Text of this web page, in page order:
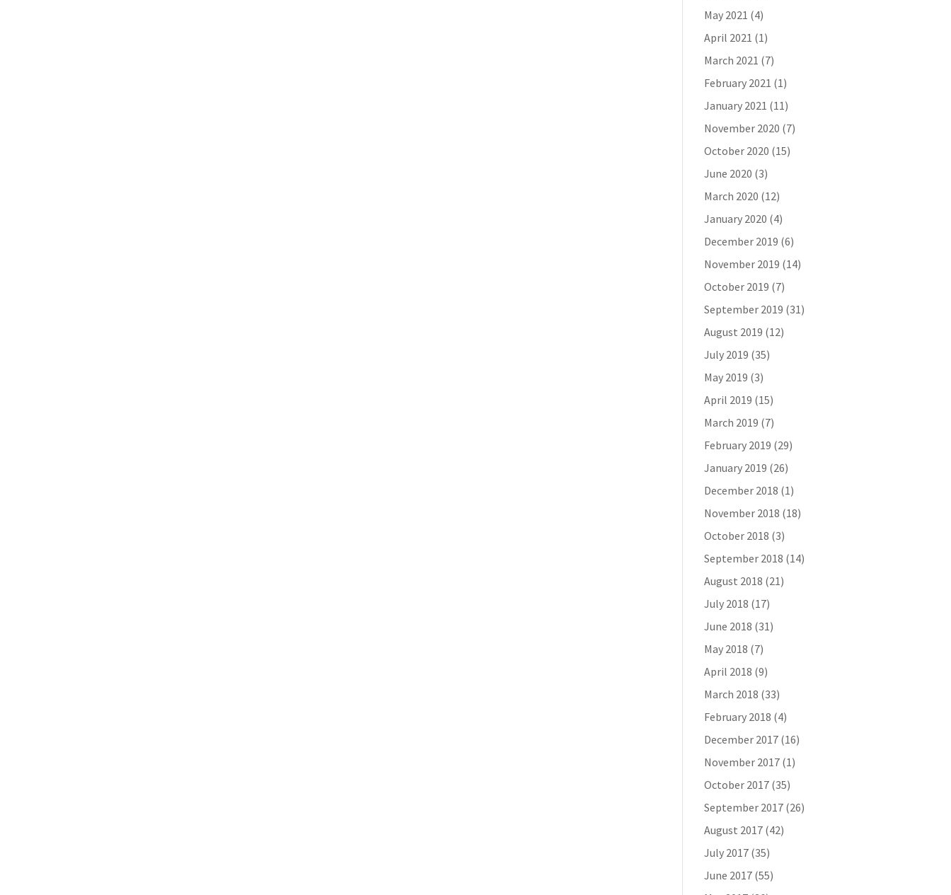
May 2021 (4)
April 2021 (1)
March 2021 (7)
February 2021 (1)
January 2021 (11)
November 2020 (7)
October 2020 (15)
June 2020 (3)
March 2020 (12)
January 2020 (4)
December 2019 (6)
November 2019 (14)
October 2019 (7)
September 2019 (31)
August 2019 (12)
July 2019 (35)
May 2019 (3)
April 2019 (15)
March 2019 (7)
February 2019 (29)
January 2019 (26)
December 2018 (1)
November 2018 (18)
October 2018 (3)
September 2018 (14)
August 2018 (21)
July 2018 (17)
June 2018 (31)
May 2018 (7)
April 2018 (9)
March 2018 (33)
February 2018 (4)
December 2017(16)
November 2017(1)
October 2017(35)
September 2017(26)
August 2017(42)
July 2017(35)
June 2017(55)